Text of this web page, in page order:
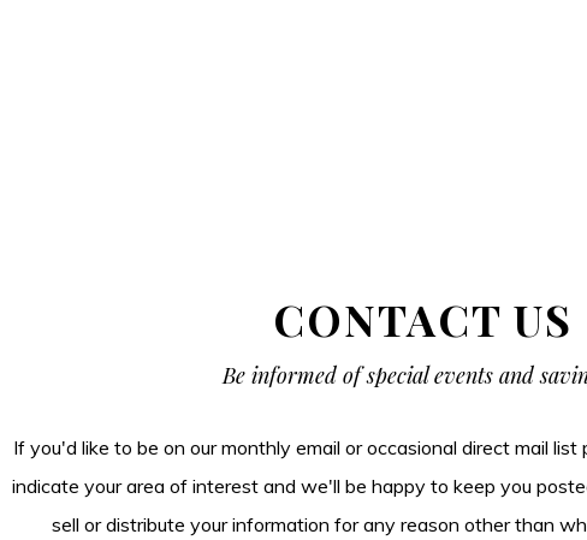
CONTACT US
Be informed of special events and
If you'd like to be on our monthly email or occasional direct mail
indicate your area of interest and we'll be happy to keep you
sell or distribute your information for any reason other than